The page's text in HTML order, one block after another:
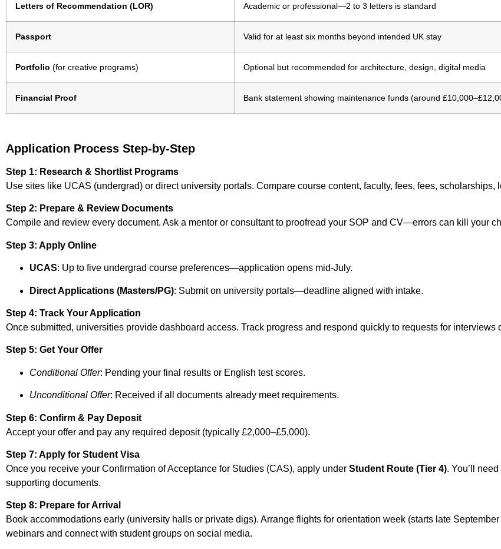
Letters of Recommendation (LOR) Academic or professional—2 to 3 letters is standard
Passport Valid for at least six months beyond intended UK stay
Portfolio (for creative programs) Optional but recommended for architecture, design, digital media
Financial Proof Bank statement showing maintenance funds (around
Application Process Step-by-Step
Step 1: Research & Shortlist Programs
Use sites like UCAS (undergrad) or direct university portals. Compare course content, faculty, fees, fees, scholarships,
Step 2: Prepare & Review Documents
Compile and review every document. Ask a mentor or consultant to proofread your SOP and CV—errors can kill your
Step 3: Apply Online
UCAS: Up to five undergrad course preferences—application opens mid-July.
Direct Applications (Masters/PG): Submit on university portals—deadline aligned with intake.
Step 4: Track Your Application
Once submitted, universities provide dashboard access. Track progress and respond quickly to requests for interviews
Step 5: Get Your Offer
Conditional Offer: Pending your final results or English test scores.
Unconditional Offer: Received if all documents already meet requirements.
Step 6: Confirm & Pay Deposit
Accept your offer and pay any required deposit (typically £2,000–£5,000).
Step 7: Apply for Student Visa
Once you receive your Confirmation of Acceptance for Studies (CAS), apply under Student Route (Tier 4). You’ll
supporting documents.
Step 8: Prepare for Arrival
Book accommodations early (university halls or private digs). Arrange flights for orientation week (starts late
webinars and connect with student groups on social media.